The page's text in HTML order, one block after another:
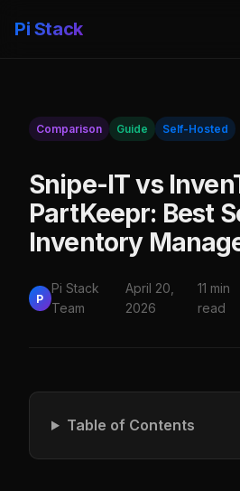
Pi Stack
Comparison Guide Self-Hosted
Snipe-IT vs
PartKeepr: Best
Inventory
P
Pi Stack
Team
April 20,
2026
11 min
read
Table of Contents